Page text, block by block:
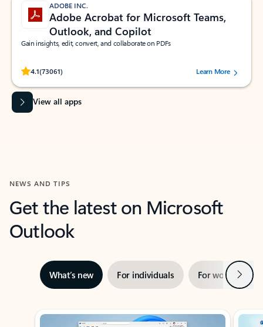
ADOBE INC.
Adobe Acrobat for Microsoft Teams,
Outlook, and Copilot
Gain insights, edit, convert, and collaborate on PDFs
4.1(73061)
Rated (#=ratingAverage#) stars out of 5 stars, by 73061 users.Learn More
View all apps
NEWS AND TIPS
Get the latest on Microsoft
Outlook
What’s new For individuals For work Next
Showing slide 1 of 3